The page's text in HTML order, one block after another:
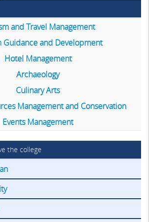
and Travel Management
Guidance and Development
Hotel Management
Archaeology
Culinary Arts
Management and Conservation
Events Management
the college